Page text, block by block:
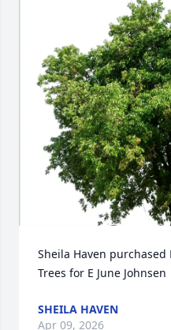
Sheila Haven
Trees for E June Johnsen
SHEILA HAVEN
Apr 09, 2026